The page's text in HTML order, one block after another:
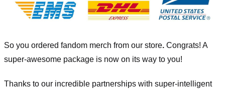
So you ordered fandom merch from our store. Congrats! A
super-awesome package is now on its way to you!
Thanks to our incredible partnerships with super-intelligent